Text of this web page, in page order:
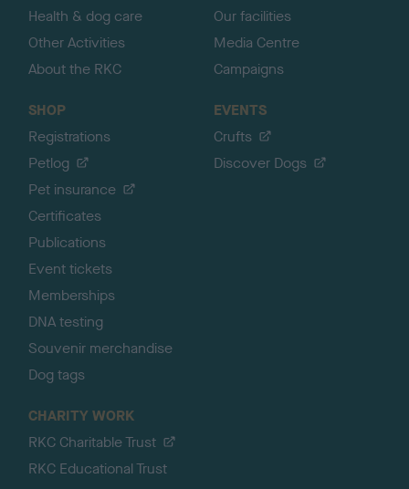
Health & dog care
Other Activities
About the RKC
Our facilities
Media Centre
Campaigns
SHOP
Registrations
Petlog
Pet insurance
Certificates
Publications
Event tickets
Memberships
DNA testing
Souvenir merchandise
Dog tags
EVENTS
Crufts
Discover Dogs
CHARITY WORK
RKC Charitable Trust
RKC Educational Trust